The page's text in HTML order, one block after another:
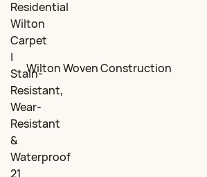
Wilton Woven Construction